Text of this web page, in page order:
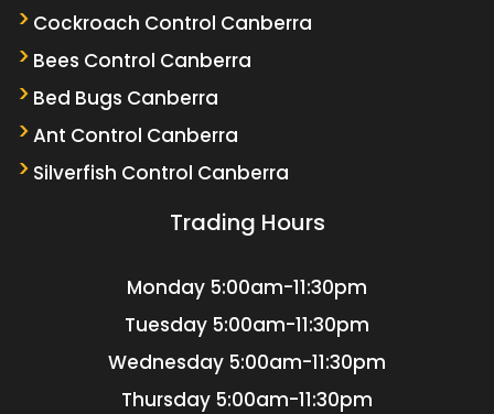
Cockroach Control Canberra
Bees Control Canberra
Bed Bugs Canberra
Ant Control Canberra
Silverfish Control Canberra
Trading Hours
Monday 5:00am-11:30pm
Tuesday 5:00am-11:30pm
Wednesday 5:00am-11:30pm
Thursday 5:00am-11:30pm